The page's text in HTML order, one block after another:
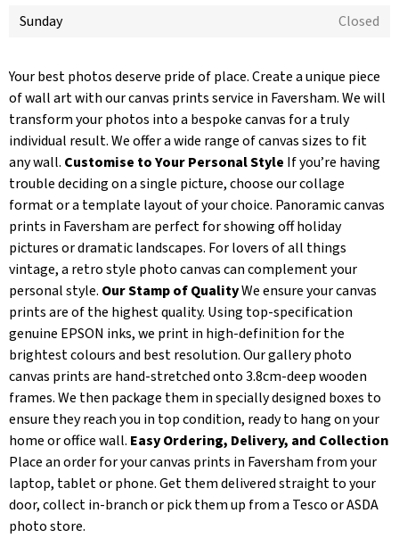
Sunday
Closed
Your best photos deserve pride of place. Create a unique piece
of wall art with our canvas prints service in Faversham. We will
transform your photos into a bespoke canvas for a truly
individual result. We offer a wide range of canvas sizes to fit
any wall. Customise to Your Personal Style If you’re having
trouble deciding on a single picture, choose our collage
format or a template layout of your choice. Panoramic canvas
prints in Faversham are perfect for showing off holiday
pictures or dramatic landscapes. For lovers of all things
vintage, a retro style photo canvas can complement your
personal style. Our Stamp of QualityWe ensure your canvas
prints are of the highest quality. Using top-specification
genuine EPSON inks, we print in high-definition for the
brightest colours and best resolution. Our gallery photo
canvas prints are hand-stretched onto 3.8cm-deep wooden
frames. We then package them in specially designed boxes to
ensure they reach you in top condition, ready to hang on your
home or office wall. Easy Ordering, Delivery, and Collection
Place an order for your canvas prints in Faversham from your
laptop, tablet or phone. Get them delivered straight to your
door, collect in-branch or pick them up from a Tesco or ASDA
photo store.